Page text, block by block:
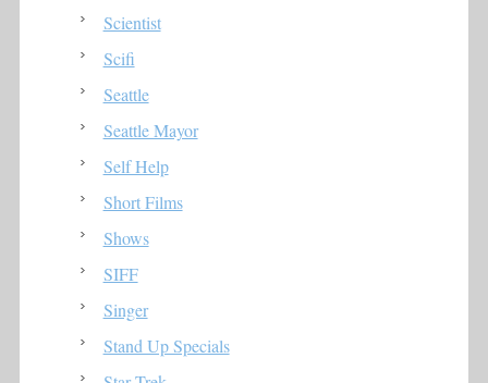
Scientist
Scifi
Seattle
Seattle Mayor
Self Help
Short Films
Shows
SIFF
Singer
Stand Up Specials